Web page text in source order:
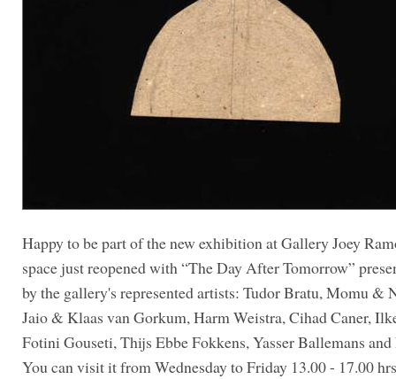
Happy to be part of the new exhibition at Gallery Joey
space just reopened with “The Day After Tomorrow”
by the gallery's represented artists: Tudor Bratu, Momu &
Jaio & Klaas van Gorkum, Harm Weistra, Cihad Caner,
Fotini Gouseti, Thijs Ebbe Fokkens, Yasser Ballemans
You can visit it from Wednesday to Friday 13.00 - 17.00